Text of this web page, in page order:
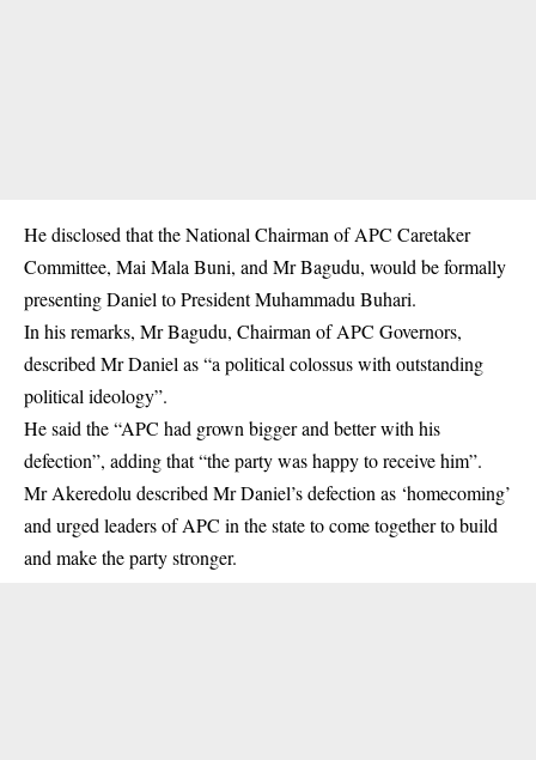
He disclosed that the National Chairman of APC Caretaker
Committee, Mai Mala Buni, and Mr Bagudu, would be formally
presenting Daniel to President Muhammadu Buhari.
In his remarks, Mr Bagudu, Chairman of APC Governors,
described Mr Daniel as “a political colossus with outstanding
political ideology”.
He said the “APC had grown bigger and better with his
defection”, adding that “the party was happy to receive him”.
Mr Akeredolu described Mr Daniel’s defection as ‘homecoming’
and urged leaders of APC in the state to come together to build
and make the party stronger.